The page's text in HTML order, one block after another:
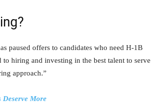
paused offers to candidates who need H-1B
hiring and investing in the best talent to serve
approach.”
Deserve More